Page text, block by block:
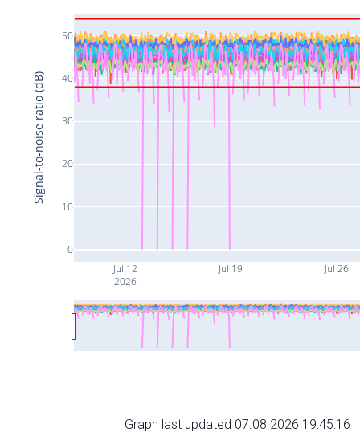
Jul 12
2026
Jul 19 Jul 26
0
10
20
30
40
50
Signal-to-noise ratio (dB)
Graph last updated 07.08.2026 19:45:16